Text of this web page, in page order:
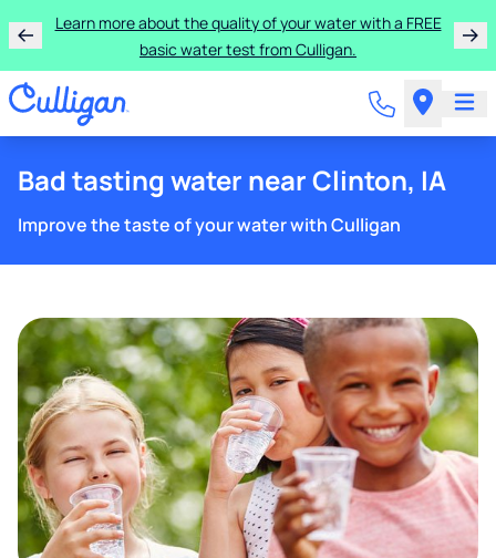
Learn more about the quality of your water with a FREE
basic water test from Culligan.
Bad tasting water near Clinton, IA
Improve the taste of your water with Culligan